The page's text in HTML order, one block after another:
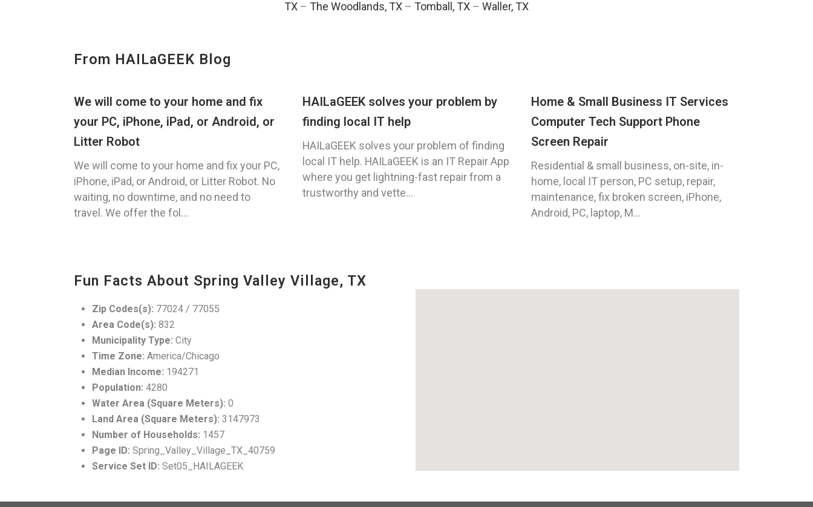
TX – The Woodlands, TX – Tomball, TX – Waller, TX
From HAILaGEEK Blog
We will come to your home and fix
your PC, iPhone, iPad, or Android, or
Litter Robot
We will come to your home and fix your PC,
iPhone, iPad, or Android, or Litter Robot. No
waiting, no downtime, and no need to
travel. We offer the fol...
HAILaGEEK solves your problem by
finding local IT help
HAILaGEEK solves your problem of finding
local IT help. HAILaGEEK is an IT Repair App
where you get lightning-fast repair from a
trustworthy and vette...
Home & Small Business IT Services
Computer Tech Support Phone
Screen Repair
Residential & small business, on-site, in-
home, local IT person, PC setup, repair,
maintenance, fix broken screen, iPhone,
Android, PC, laptop, M...
Fun Facts About Spring Valley Village, TX
Zip Codes(s): 77024 / 77055
Area Code(s): 832
Municipality Type: City
Time Zone: America/Chicago
Median Income: 194271
Population: 4280
Water Area (Square Meters): 0
Land Area (Square Meters): 3147973
Number of Households: 1457
Page ID: Spring_Valley_Village_TX_40759
Service Set ID: Set05_HAILAGEEK